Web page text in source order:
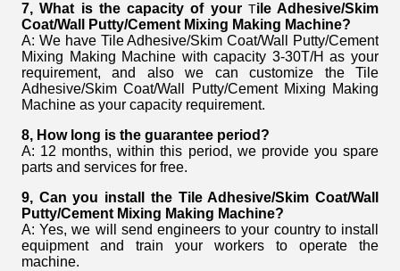
7, What is the capacity of your Tile Adhesive/Skim
Coat/Wall Putty/Cement Mixing Making Machine?
A: We have Tile Adhesive/Skim Coat/Wall Putty/Cement
Mixing Making Machine with capacity 3-30T/H as your
requirement, and also we can customize the Tile
Adhesive/Skim Coat/Wall Putty/Cement Mixing Making
Machine as your capacity requirement.
8, How long is the guarantee period?
A: 12 months, within this period, we provide you spare
parts and services for free.
9, Can you install the Tile Adhesive/Skim Coat/Wall
Putty/Cement Mixing Making Machine?
A: Yes, we will send engineers to your country to install
equipment and train your workers to operate the
machine.